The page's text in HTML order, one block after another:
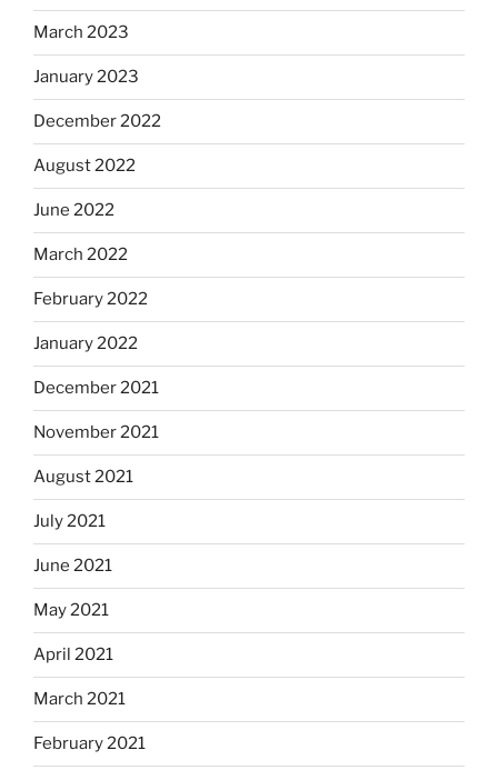
March 2023
January 2023
December 2022
August 2022
June 2022
March 2022
February 2022
January 2022
December 2021
November 2021
August 2021
July 2021
June 2021
May 2021
April 2021
March 2021
February 2021